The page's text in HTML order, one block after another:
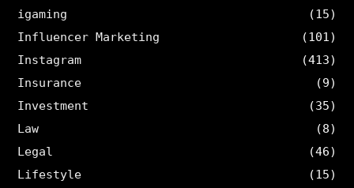
igaming
(15)
Influencer Marketing
(101)
Instagram
(413)
Insurance
(9)
Investment
(35)
Law
(8)
Legal
(46)
Lifestyle
(15)